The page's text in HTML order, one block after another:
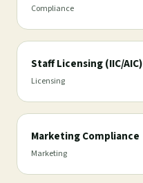
Compliance
Staff Licensing (IIC/AIC)
Licensing
Marketing Compliance
Marketing